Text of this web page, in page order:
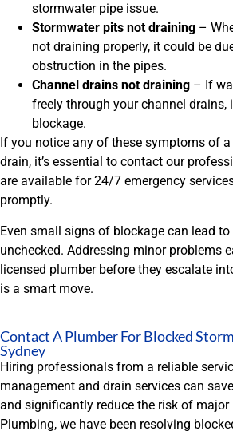
stormwater pipe issue.
Stormwater pits not draining –
not draining properly, it could be
obstruction in the pipes.
Channel drains not draining – If
freely through your channel drains,
blockage.
If you notice any of these symptoms of
drain, it’s essential to contact our
are available for 24/7 emergency
promptly.
Even small signs of blockage can lead
unchecked. Addressing minor problems
licensed plumber before they escalate
is a smart move.
Contact A Plumber For Blocked
Sydney
Hiring professionals from a reliable
management and drain services can
and significantly reduce the risk of major
Plumbing, we have been resolving